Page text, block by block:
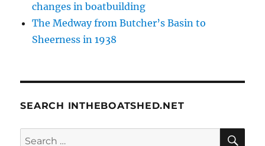
changes in boatbuilding
The Medway from Butcher’s Basin to
Sheerness in 1938
SEARCH INTHEBOATSHED.NET
Search